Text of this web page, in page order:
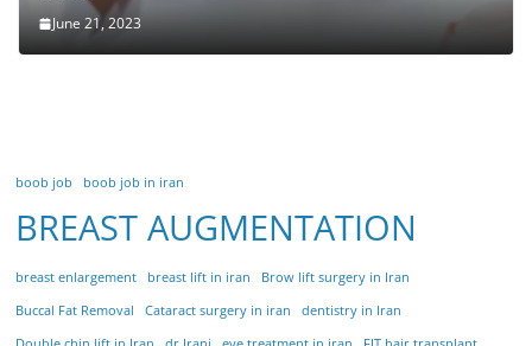
June 21, 2023
boob job boob job in iran
BREAST AUGMENTATION
breast enlargement breast lift in iran
Brow lift surgery in Iran
Buccal Fat Removal
Cataract surgery in iran
dentistry in Iran